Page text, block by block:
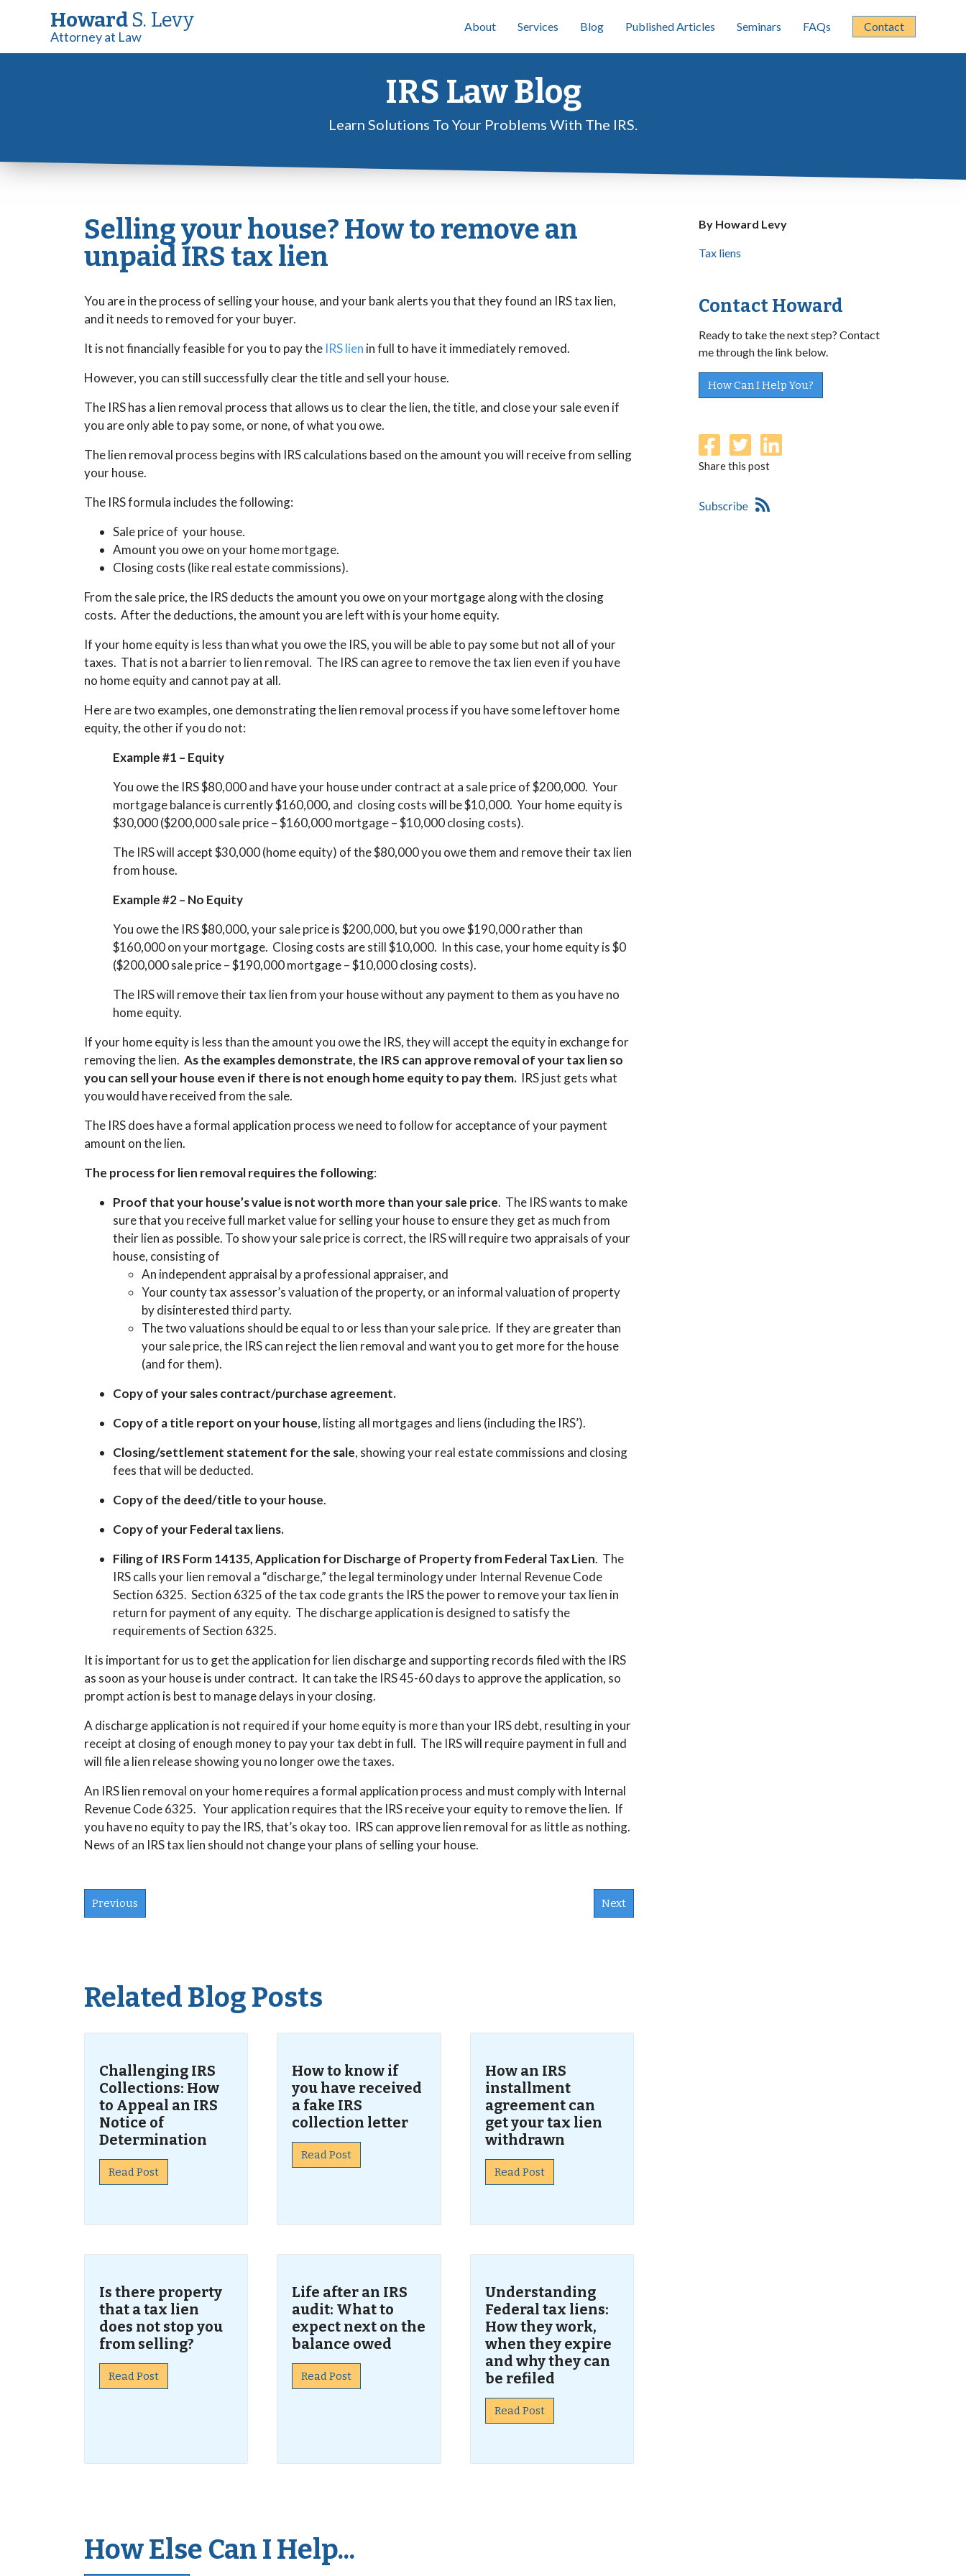
Howard S. Levy
Attorney at Law
About Services Blog Published Articles Seminars FAQs Contact
IRS Law Blog
Learn Solutions To Your Problems With The IRS.
Selling your house? How to remove an
unpaid IRS tax lien
You are in the process of selling your house, and your bank alerts you that they found an IRS tax lien,
and it needs to removed for your buyer.
It is not financially feasible for you to pay the IRS lien in full to have it immediately removed.
However, you can still successfully clear the title and sell your house.
The IRS has a lien removal process that allows us to clear the lien, the title, and close your sale even if
you are only able to pay some, or none, of what you owe.
The lien removal process begins with IRS calculations based on the amount you will receive from selling
your house.
The IRS formula includes the following:
Sale price of your house.
Amount you owe on your home mortgage.
Closing costs (like real estate commissions).
From the sale price, the IRS deducts the amount you owe on your mortgage along with the closing
costs. After the deductions, the amount you are left with is your home equity.
If your home equity is less than what you owe the IRS, you will be able to pay some but not all of your
taxes. That is not a barrier to lien removal. The IRS can agree to remove the tax lien even if you have
no home equity and cannot pay at all.
Here are two examples, one demonstrating the lien removal process if you have some leftover home
equity, the other if you do not:
Example #1 – Equity
You owe the IRS $80,000 and have your house under contract at a sale price of $200,000. Your
mortgage balance is currently $160,000, and closing costs will be $10,000. Your home equity is
$30,000 ($200,000 sale price – $160,000 mortgage – $10,000 closing costs).
The IRS will accept $30,000 (home equity) of the $80,000 you owe them and remove their tax lien
from house.
Example #2 – No Equity
You owe the IRS $80,000, your sale price is $200,000, but you owe $190,000 rather than
$160,000 on your mortgage. Closing costs are still $10,000. In this case, your home equity is $0
($200,000 sale price – $190,000 mortgage – $10,000 closing costs).
The IRS will remove their tax lien from your house without any payment to them as you have no
home equity.
If your home equity is less than the amount you owe the IRS, they will accept the equity in exchange for
removing the lien. As the examples demonstrate, the IRS can approve removal of your tax lien so
you can sell your house even if there is not enough home equity to pay them. IRS just gets what
you would have received from the sale.
The IRS does have a formal application process we need to follow for acceptance of your payment
amount on the lien.
The process for lien removal requires the following:
Proof that your house’s value is not worth more than your sale price. The IRS wants to make
sure that you receive full market value for selling your house to ensure they get as much from
their lien as possible. To show your sale price is correct, the IRS will require two appraisals of your
house, consisting of
An independent appraisal by a professional appraiser, and
Your county tax assessor’s valuation of the property, or an informal valuation of property
by disinterested third party.
The two valuations should be equal to or less than your sale price. If they are greater than
your sale price, the IRS can reject the lien removal and want you to get more for the house
(and for them).
Copy of your sales contract/purchase agreement.
Copy of a title report on your house, listing all mortgages and liens (including the IRS’).
Closing/settlement statement for the sale, showing your real estate commissions and closing
fees that will be deducted.
Copy of the deed/title to your house.
Copy of your Federal tax liens.
Filing of IRS Form 14135, Application for Discharge of Property from Federal Tax Lien. The
IRS calls your lien removal a “discharge,” the legal terminology under Internal Revenue Code
Section 6325. Section 6325 of the tax code grants the IRS the power to remove your tax lien in
return for payment of any equity. The discharge application is designed to satisfy the
requirements of Section 6325.
It is important for us to get the application for lien discharge and supporting records filed with the IRS
as soon as your house is under contract. It can take the IRS 45-60 days to approve the application, so
prompt action is best to manage delays in your closing.
A discharge application is not required ifyour home equity is more than your IRS debt, resulting in your
receipt at closing of enough money to pay your tax debt in full. The IRS will require payment in full and
will file a lien release showing you no longer owe the taxes.
An IRS lien removal on your home requires a formal application process and must comply with Internal
Revenue Code 6325. Your application requires that the IRS receive your equity to remove the lien. If
you have no equity to pay the IRS, that’s okay too. IRS can approve lien removal for as little as nothing.
News of an IRS tax lien should not change your plans of selling your house.
Previous Next
Related Blog Posts
Challenging IRS
Collections: How
to Appeal an IRS
Notice of
Determination
Read Post
How to know if
you have received
a fake IRS
collection letter
Read Post
How an IRS
installment
agreement can
get your tax lien
withdrawn
Read Post
Is there property
that a tax lien
does not stop you
from selling?
Read Post
Life after an IRS
audit: What to
expect next on the
balance owed
Read Post
Understanding
Federal tax liens:
How they work,
when they expire
and why they can
be refiled
Read Post
How Else Can I Help...
By Howard Levy
Tax liens
Contact Howard
Ready to take the next step? Contact
me through the link below.
How Can I Help You?
Share this post